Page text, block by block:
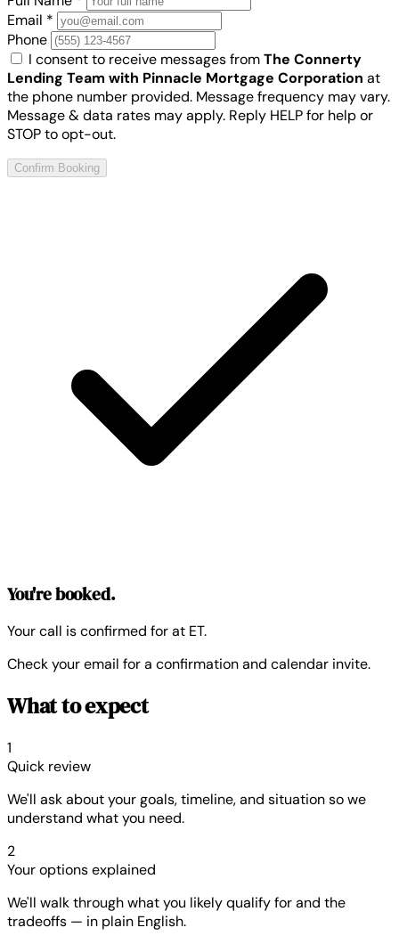
Email *
Phone
I consent to receive messages fromThe Connerty
Lending Team with Pinnacle Mortgage Corporation at
the phone number provided. Message frequency may vary.
Message & data rates may apply. Reply HELP for help or
STOP to opt-out.
Confirm Booking
You're booked.
Your call is confirmed forat ET.
Check your email for a confirmation and calendar invite.
What to expect
1
Quick review
We'll ask about your goals, timeline, and situation so we
understand what you need.
2
Your options explained
We'll walk through what you likely qualify for and the
tradeoffs — in plain English.